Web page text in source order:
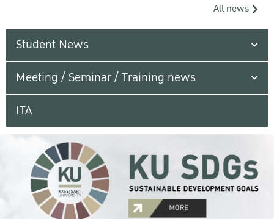
All news
Student News
Meeting / Seminar / Training news
ITA